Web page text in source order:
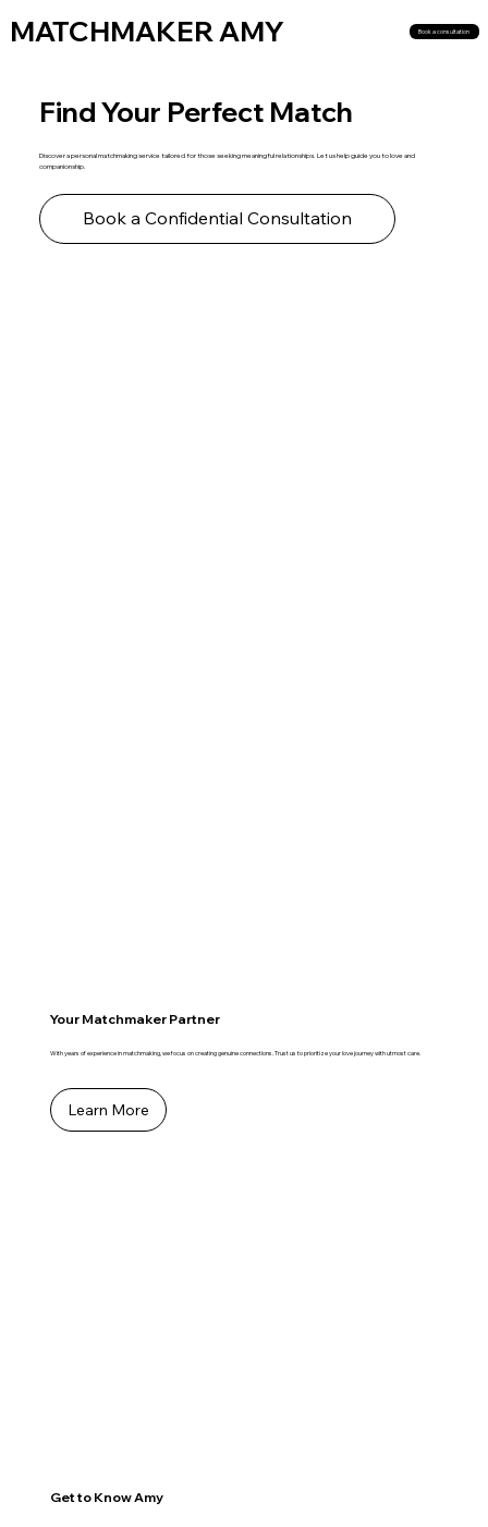
MATCHMAKER AMY Book a consultation
Find Your Perfect Match
Discover a personal matchmaking service tailored for those seeking meaningful relationships. Let us help guide you to love and
companionship.
Book a Confidential Consultation
Your Matchmaker Partner
With years of experience in matchmaking, we focus on creating genuine connections. Trust us to prioritize your love journey with utmost care.
Learn More
Get to Know Amy